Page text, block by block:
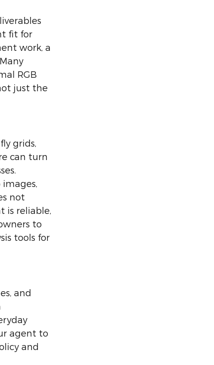
fit for
work, a
RGB
just the
grids,
can turn
not
is reliable,
to
tools for
and
agent to
and